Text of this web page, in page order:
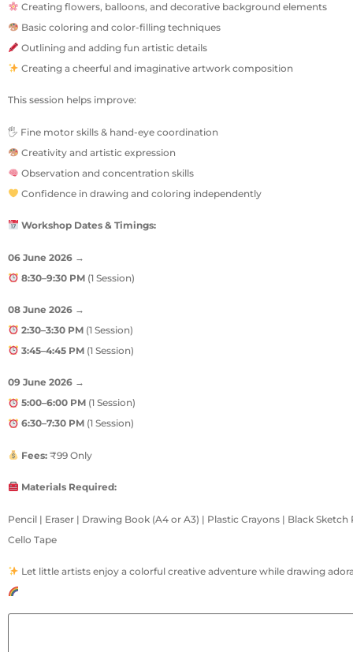
Creating flowers, balloons, and decorative background elements
Basic coloring and color-filling techniques
Outlining and adding fun artistic details
Creating a cheerful and imaginative artwork composition
This session helps improve:
🖐 Fine motor skills & hand-eye coordination
Creativity and artistic expression
Observation and concentration skills
Confidence in drawing and coloring independently
Workshop Dates & Timings:
06 June 2026 →
8:30–9:30 PM(1 Session)
08 June 2026 →
2:30–3:30 PM(1 Session)
3:45–4:45 PM(1 Session)
09 June 2026 →
5:00–6:00 PM(1 Session)
6:30–7:30 PM(1 Session)
Fees:₹99 Only
Materials Required:
Pencil | Eraser | Drawing Book (A4 or A3) | Plastic Crayons | Black
Cello Tape
Let little artists enjoy a colorful creative adventure while drawing